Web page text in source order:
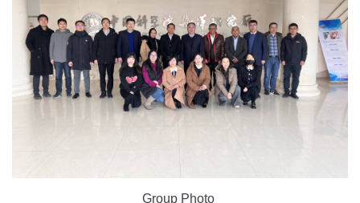
Group Photo